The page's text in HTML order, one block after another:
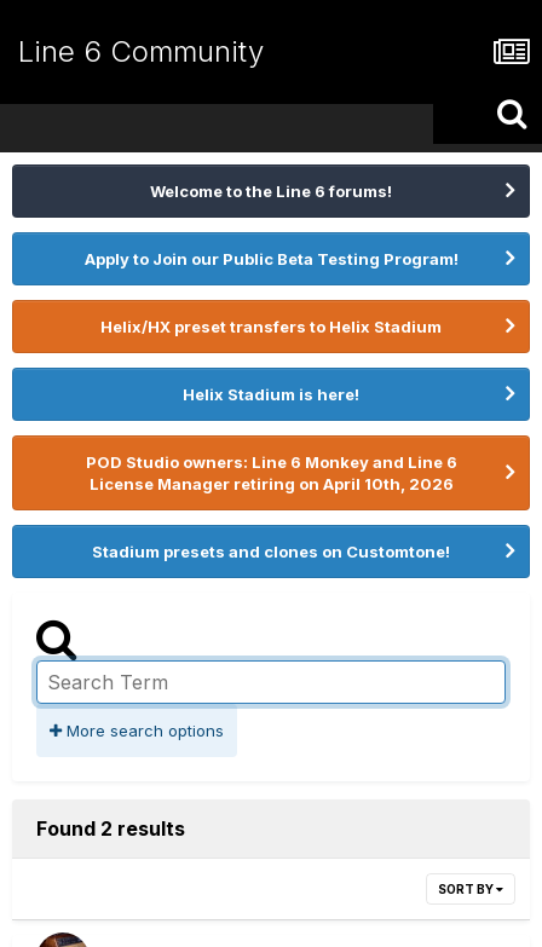
Line 6 Community
Welcome to the Line 6 forums!
Apply to Join our Public Beta Testing Program!
Helix/HX preset transfers to Helix Stadium
Helix Stadium is here!
POD Studio owners: Line 6 Monkey and Line 6
License Manager retiring on April 10th, 2026
Stadium presets and clones on Customtone!
More search options
Found 2 results
SORT BY